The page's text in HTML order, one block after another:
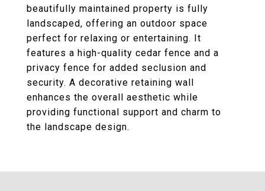
beautifully maintained property is fully
landscaped, offering an outdoor space
perfect for relaxing or entertaining. It
features a high-quality cedar fence and a
privacy fence for added seclusion and
security. A decorative retaining wall
enhances the overall aesthetic while
providing functional support and charm to
the landscape design.